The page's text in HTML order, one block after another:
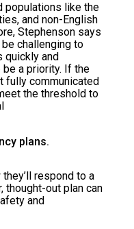
populations like the
and non-English
Stephenson says
challenging to
quickly and
a priority. If the
fully communicated
the threshold to
plans.
respond to a
thought-out plan can
and